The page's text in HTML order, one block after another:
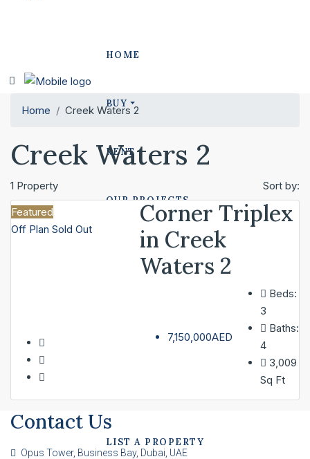
HOME
BUY
RENT
OUR PROJECTS
POLO PROJECTS
LIST A PROPERTY
Home Creek Waters 2
Creek Waters 2
1 Property
Sort by:
Featured
Off Plan Sold Out
Corner Triplex
in Creek
Waters 2
7,150,000AED
Beds:
3
Baths:
4
3,009
Sq Ft
Contact Us
Opus Tower, Business Bay, Dubai, UAE